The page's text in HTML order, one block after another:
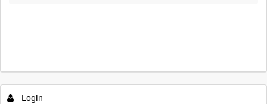
Intervals 5sec 10sec 30sec 60sec
Login